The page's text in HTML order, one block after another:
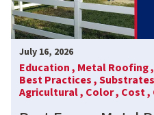
July 16, 2026
Education , Metal Roofing ,
Best Practices ,
Agricultural , Color , Cost ,